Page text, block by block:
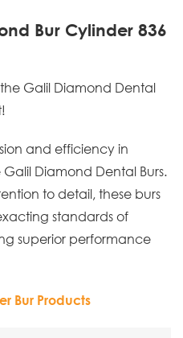
Bur Cylinder 836
Galil Diamond Dental
and efficiency in
Diamond Dental Burs.
to detail, these burs
standards of
superior performance
Bur Products